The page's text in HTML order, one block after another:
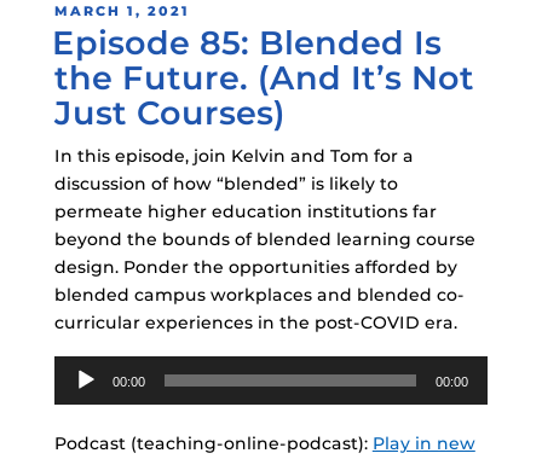
POSTED
ON
MARCH 1, 2021
Episode 85: Blended Is
the Future. (And It’s Not
Just Courses)
In this episode, join Kelvin and Tom for a
discussion of how “blended” is likely to
permeate higher education institutions far
beyond the bounds of blended learning course
design. Ponder the opportunities afforded by
blended campus workplaces and blended co-
curricular experiences in the post-COVID era.
Audio
Player
00:00 00:00
Podcast (teaching-online-podcast): Play in new